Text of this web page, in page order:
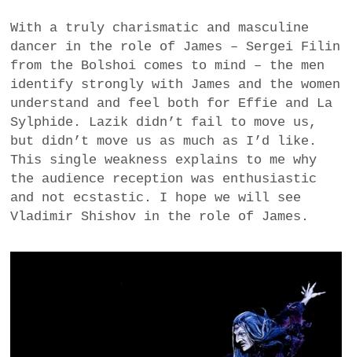
With a truly charismatic and masculine
dancer in the role of James – Sergei Filin
from the Bolshoi comes to mind – the men
identify strongly with James and the women
understand and feel both for Effie and La
Sylphide. Lazik didn’t fail to move us,
but didn’t move us as much as I’d like.
This single weakness explains to me why
the audience reception was enthusiastic
and not ecstastic. I hope we will see
Vladimir Shishov in the role of James.